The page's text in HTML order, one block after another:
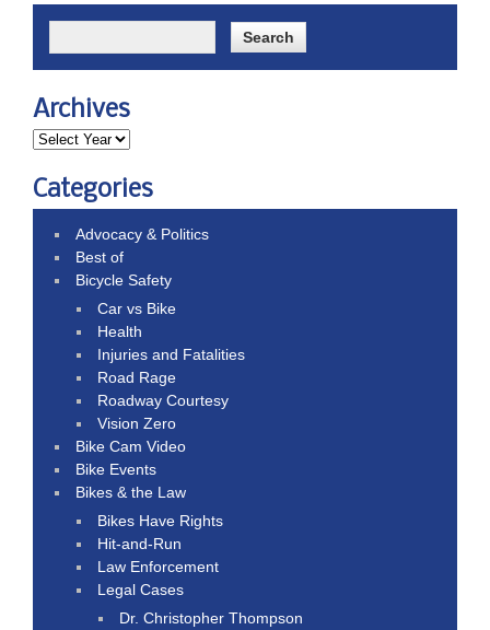
Archives
Categories
Advocacy & Politics
Best of
Bicycle Safety
Car vs Bike
Health
Injuries and Fatalities
Road Rage
Roadway Courtesy
Vision Zero
Bike Cam Video
Bike Events
Bikes & the Law
Bikes Have Rights
Hit-and-Run
Law Enforcement
Legal Cases
Dr. Christopher Thompson